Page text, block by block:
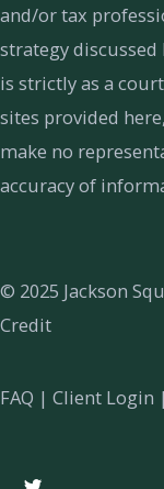
and/or tax
strategy
is strictly as a
sites provided
make no
accuracy of
© 2025 Jackson
Credit
FAQ | Client Login |